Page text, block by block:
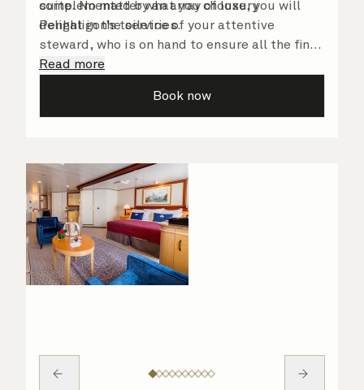
complemented by an array of luxury
Penhaligon’s toiletries.
suite. No matter what you choose, you will
delight in the service of your attentive
steward, who is on hand to ensure all the finer
details are taken care of.
Read more
Book now